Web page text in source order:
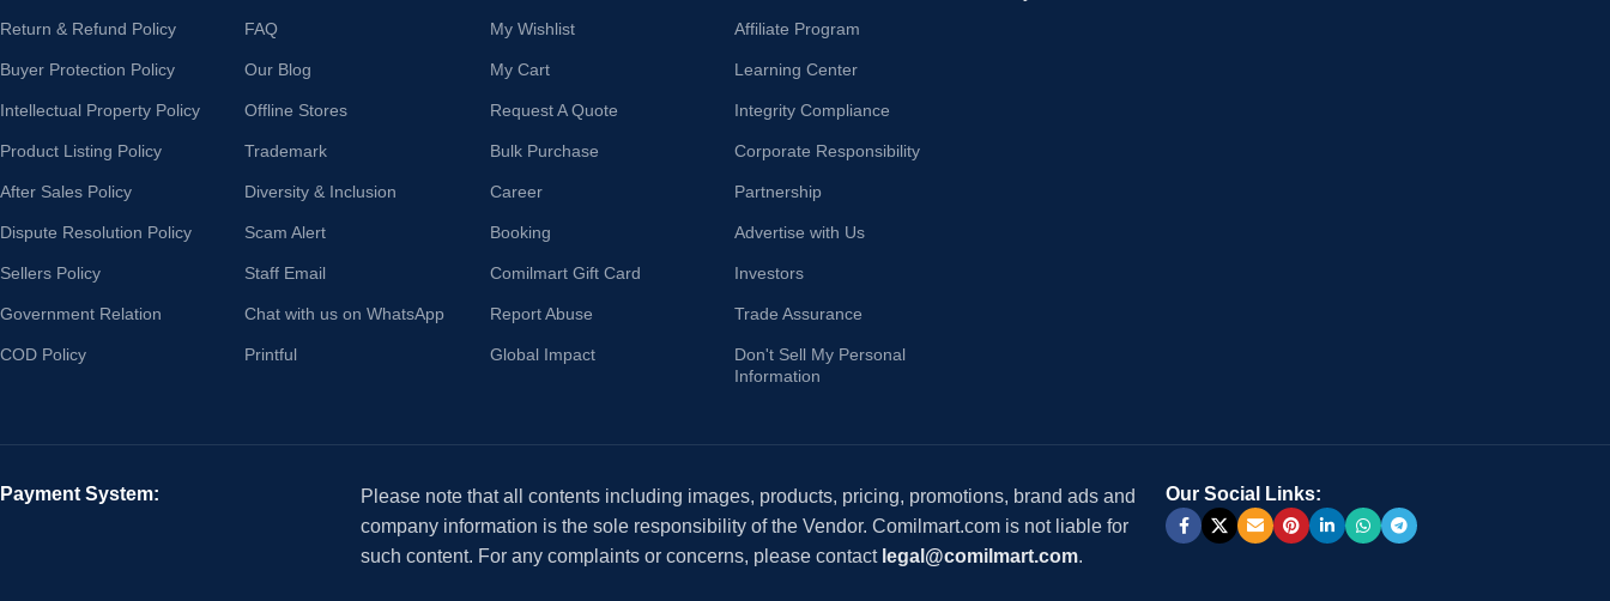
Return & Refund Policy
Buyer Protection Policy
Intellectual Property Policy
Product Listing Policy
After Sales Policy
Dispute Resolution Policy
Sellers Policy
Government Relation
COD Policy
FAQ
Our Blog
Offline Stores
Trademark
Diversity & Inclusion
Scam Alert
Staff Email
Chat with us on WhatsApp
Printful
My Wishlist
My Cart
Request A Quote
Bulk Purchase
Career
Booking
Comilmart Gift Card
Report Abuse
Global Impact
Affiliate Program
Learning Center
Integrity Compliance
Corporate Responsibility
Partnership
Advertise with Us
Investors
Trade Assurance
Don't Sell My Personal
Information
Payment System:
Please note that all contents including images, products, pricing, promotions, brand ads and
company information is the sole responsibility of the Vendor. Comilmart.com is not liable for
such content. For any complaints or concerns, please contact legal@comilmart.com.
Our Social Links: